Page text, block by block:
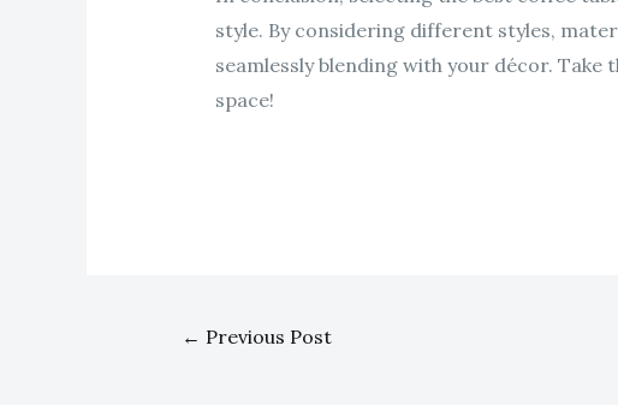
style. By considering different styles,
seamlessly blending with your décor.
space!
← Previous Post